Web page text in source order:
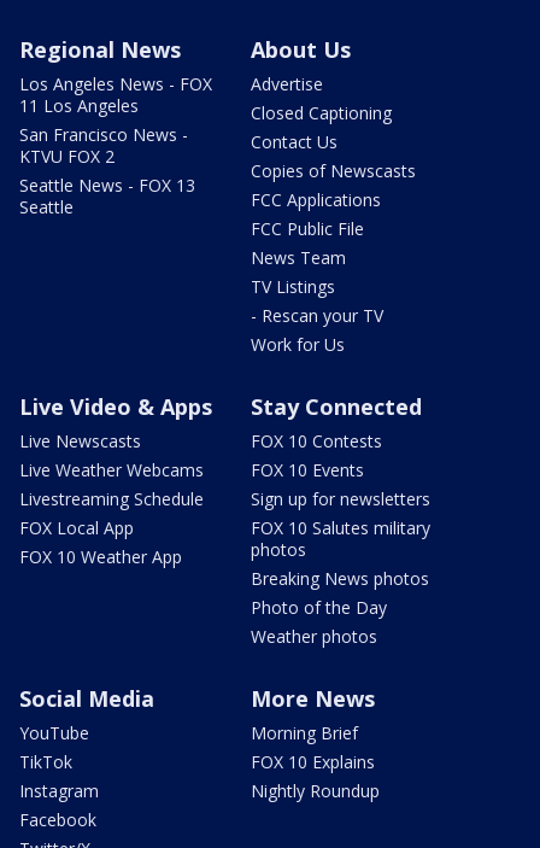
Regional News
Los Angeles News - FOX
11 Los Angeles
San Francisco News -
KTVU FOX 2
Seattle News - FOX 13
Seattle
About Us
Advertise
Closed Captioning
Contact Us
Copies of Newscasts
FCC Applications
FCC Public File
News Team
TV Listings
- Rescan your TV
Work for Us
Live Video & Apps
Live Newscasts
Live Weather Webcams
Livestreaming Schedule
FOX Local App
FOX 10 Weather App
Stay Connected
FOX 10 Contests
FOX 10 Events
Sign up for newsletters
FOX 10 Salutes military
photos
Breaking News photos
Photo of the Day
Weather photos
Social Media
YouTube
TikTok
Instagram
Facebook
More News
Morning Brief
FOX 10 Explains
Nightly Roundup